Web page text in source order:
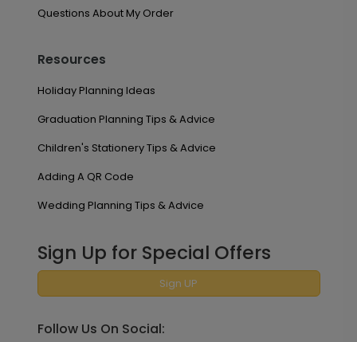
Questions About My Order
Resources
Holiday Planning Ideas
Graduation Planning Tips & Advice
Children's Stationery Tips & Advice
Adding A QR Code
Wedding Planning Tips & Advice
Sign Up for Special Offers
Sign UP
Follow Us On Social: